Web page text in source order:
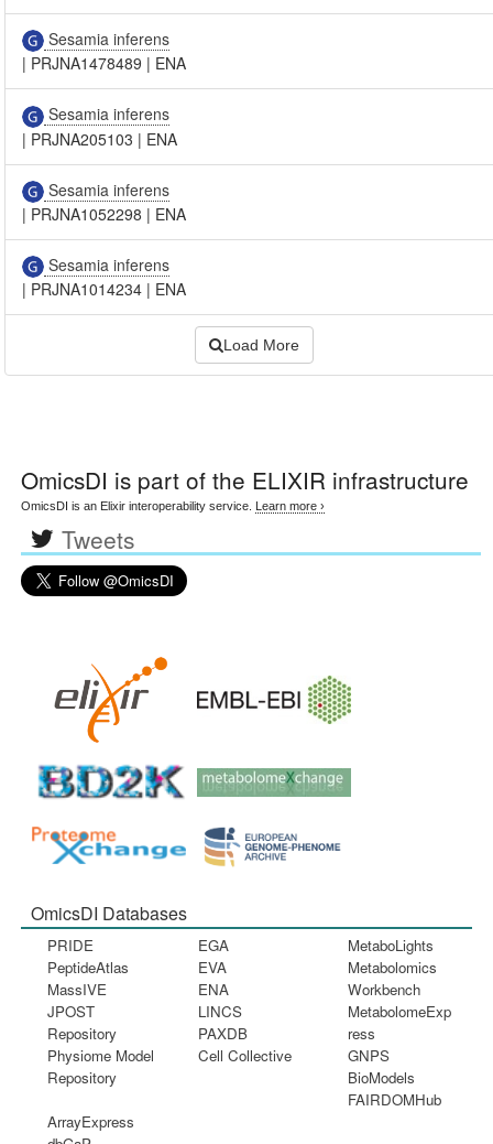
Sesamia inferens
| PRJNA1478489 | ENA
Sesamia inferens
| PRJNA205103 | ENA
Sesamia inferens
| PRJNA1052298 | ENA
Sesamia inferens
| PRJNA1014234 | ENA
Load More
OmicsDI is part of the ELIXIR infrastructure
OmicsDI is an Elixir interoperability service. Learn more ›
Tweets
OmicsDI Databases
PRIDE
PeptideAtlas
MassIVE
JPOST
Repository
Physiome Model
Repository
EGA
EVA
ENA
LINCS
PAXDB
Cell Collective
MetaboLights
Metabolomics
Workbench
MetabolomeExp
ress
GNPS
BioModels
FAIRDOMHub
ArrayExpress